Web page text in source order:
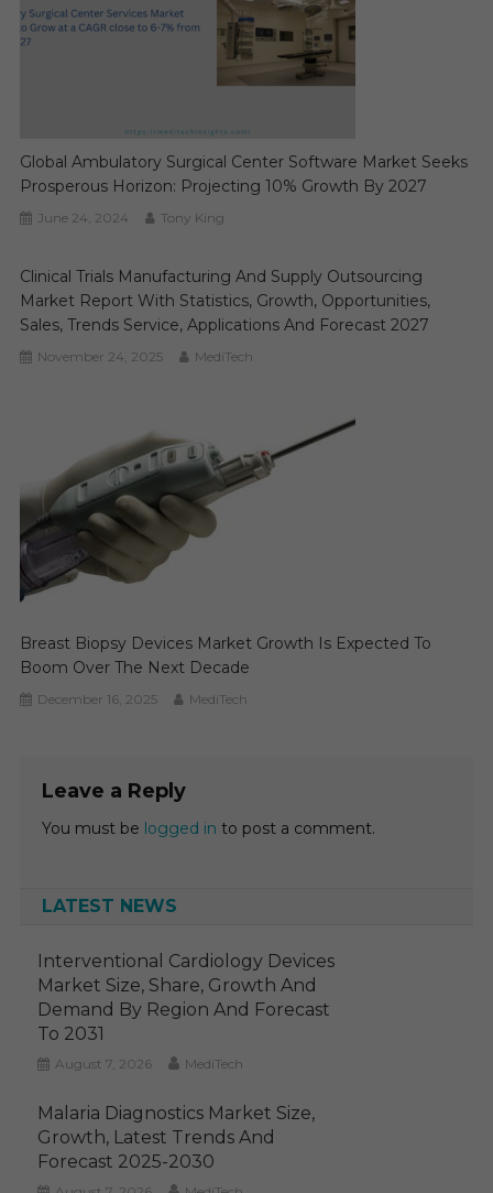
Global Ambulatory Surgical Center Software Market Seeks
Prosperous Horizon: Projecting 10% Growth By 2027
June 24, 2024 Tony King
Clinical Trials Manufacturing And Supply Outsourcing
Market Report With Statistics, Growth, Opportunities,
Sales, Trends Service, Applications And Forecast 2027
November 24, 2025 MediTech
Breast Biopsy Devices Market Growth Is Expected To
Boom Over The Next Decade
December 16, 2025 MediTech
Leave a Reply
You must be logged in to post a comment.
LATEST NEWS
Interventional Cardiology Devices
Market Size, Share, Growth And
Demand By Region And Forecast
To 2031
August 7, 2026 MediTech
Malaria Diagnostics Market Size,
Growth, Latest Trends And
Forecast 2025-2030